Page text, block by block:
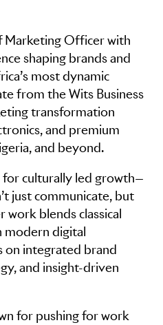
Marketing Officer with
shaping brands and
most dynamic
from the Wits Business
transformation
and premium
and beyond.
for culturally led growth—
just communicate, but
work blends classical
modern digital
on integrated brand
and insight-driven
for pushing for work